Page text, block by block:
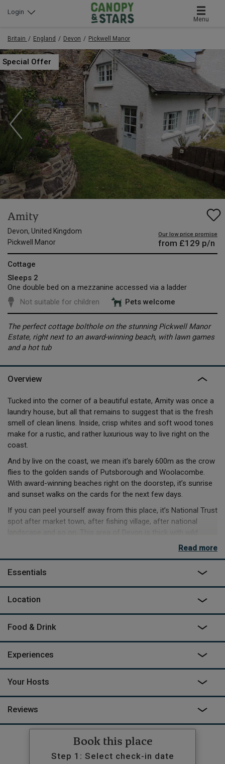
Menu
Login
Britain England Devon Pickwell Manor
Special Offer
Amity
Devon, United Kingdom
Pickwell Manor
Our low price promise
from £129 p/n
Cottage
Sleeps 2
One double bed on a mezzanine accessed via a ladder
Not suitable for children
Pets welcome
The perfect cottage bolthole on the stunning Pickwell Manor
Estate, right next to an award-winning beach, with lawn games
and a hot tub
Overview
Tucked into the corner of a beautiful estate, Amity was once a
laundry house, but all that remains to suggest that is the fresh
smell of clean linens. Inside, crisp whites and soft wood tones
make for a rustic, and rather luxurious way to live right on the
coast.
And by live on the coast, we mean it’s barely 600m as the crow
flies to the golden sands of Putsborough and Woolacombe.
With award-winning beaches right on the doorstep, it’s sunrise
and sunset walks on the cards for the next few days.
If you can peel yourself away from this place, it’s National Trust
spot after market town, after fishing village, after national
But in the rather likely occurrence that you can’t part with your
space, you’ll be playing croquet and tennis, giant chess on the
And nighttime under these non-polluted skies? The hot tub, of
course.
Read more
Essentials
Location
Food & Drink
Experiences
Your Hosts
Reviews
Book this place
Step 1: Select check-in date